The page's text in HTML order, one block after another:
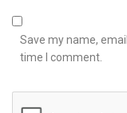
Save my name,
time I comment.